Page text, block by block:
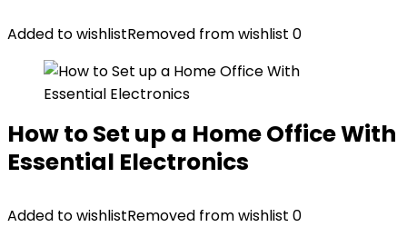
Added to wishlistRemoved from wishlist 0
How to Set up a Home Office With
Essential Electronics
Added to wishlistRemoved from wishlist 0